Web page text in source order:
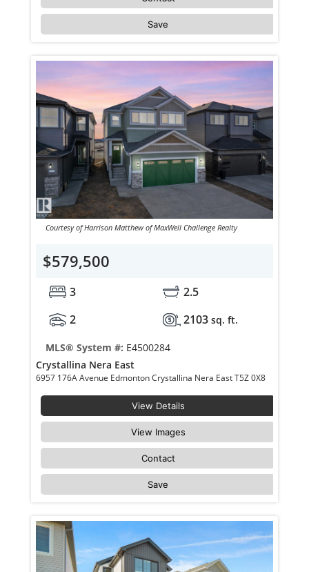
Save
Courtesy of Harrison Matthew of MaxWell Challenge Realty
$579,500
3
2.5
2
2103 sq. ft.
MLS® System #: E4500284
Crystallina Nera East
6957 176A Avenue Edmonton Crystallina Nera East T5Z 0X8
View Details
View Images
Contact
Save